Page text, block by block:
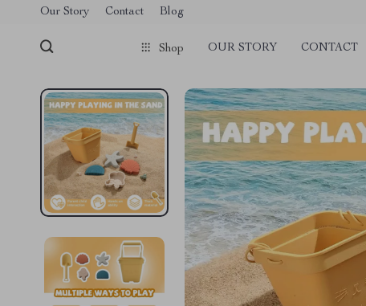
Our Story Contact Blog
Shop OUR STORY CONTACT